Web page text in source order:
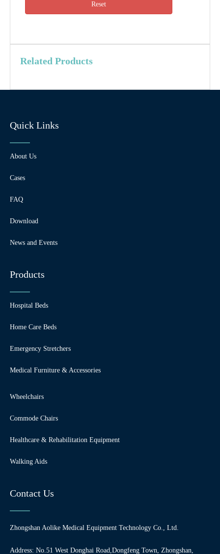
Reset
Related Products
Quick Links
About Us
Cases
FAQ
Download
News and Events
Products
Hospital Beds
Home Care Beds
Emergency Stretchers
Medical Furniture & Accessories
Wheelchairs
Commode Chairs
Healthcare & Rehabilitation Equipment
Walking Aids
Contact Us
Zhongshan Aolike Medical Equipment Technology Co., Ltd.
Address: No.51 West Donghai Road,Dongfeng Town, Zhongshan,